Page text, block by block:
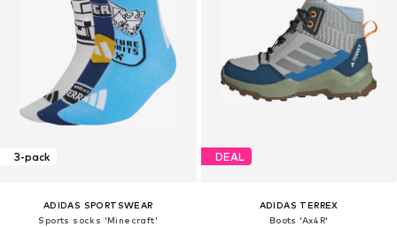
3-pack
ADIDAS SPORTSWEAR
Sports socks 'Minecraft'
DEAL
ADIDAS TERREX
Boots 'Ax4R'